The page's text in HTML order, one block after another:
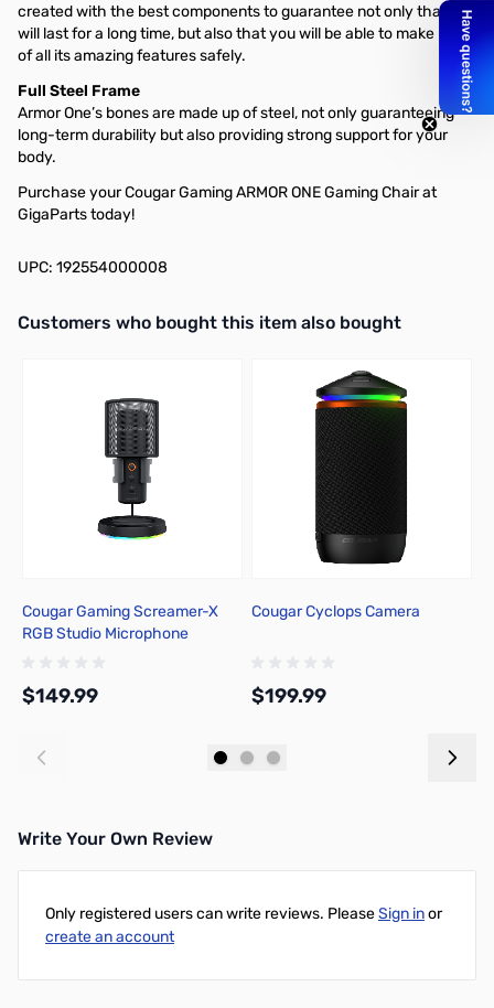
created with the best components to guarantee not only that it
will last for a long time, but also that you will be able to make use
of all its amazing features safely.
Full Steel Frame
Armor One’s bones are made up of steel, not only guaranteeing
long-term durability but also providing strong support for your
body.
Purchase your Cougar Gaming ARMOR ONE Gaming Chair at
GigaParts today!
UPC: 192554000008
Interactive carousel showing related products. Use navigation
Customers who bought this item also bought
Cougar Gaming Screamer-X
RGB Studio Microphone
$149.99
Cougar Cyclops Camera
$199.99
Write Your Own Review
Only registered users can write reviews. PleaseSign inor
create an account